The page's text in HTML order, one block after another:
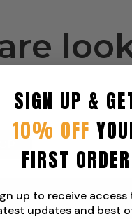
SIGN UP &
10% OFF
FIRST ORDER
up to receive access
updates and best